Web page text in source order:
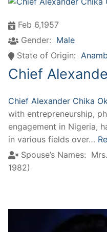
Feb 6,1957
Gender: Male
State of Origin:
Chief
Chief Alexander Chika
with entrepreneurship,
engagement in Nigeria,
in various fields over…
Spouse’s Names:
1982)